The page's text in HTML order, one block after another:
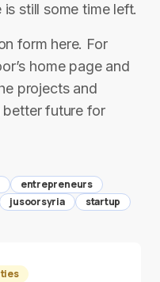
still some time left.
form here. For
home page and
projects and
better future for
entrepreneurs
jusoorsyria startup